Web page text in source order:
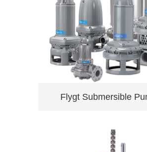
Flygt Submersible